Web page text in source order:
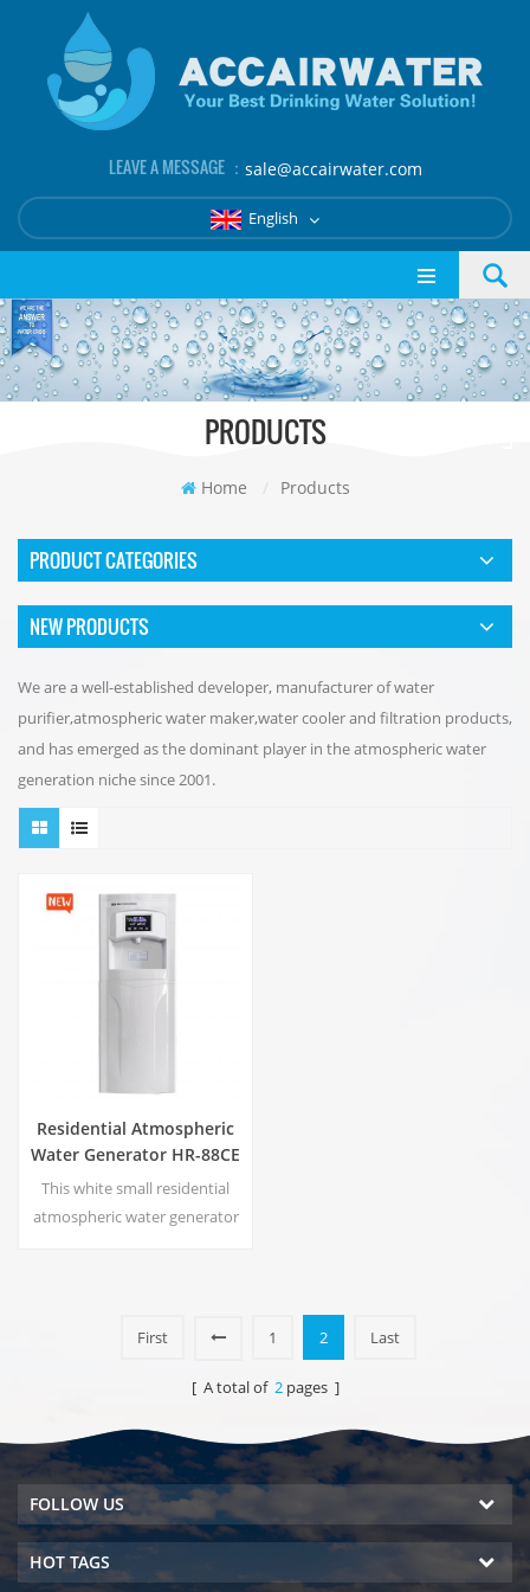
LEAVE A MESSAGE ： sale@accairwater.com
English
PRODUCTS
Home / Products
PRODUCT CATEGORIES
NEW PRODUCTS
We are a well-established developer, manufacturer of water
purifier,atmospheric water maker,water cooler and filtration products,
and has emerged as the dominant player in the atmospheric water
generation niche since 2001.
Residential Atmospheric
Water Generator HR-88CE
This white small residential
atmospheric water generator
capacity:16 L
First 1 2 Last
[ A total of 2pages ]
FOLLOW US
HOT TAGS